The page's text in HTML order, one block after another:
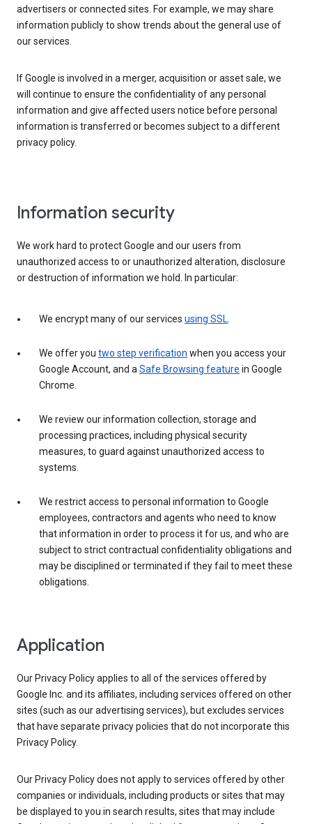
advertisers or connected sites. For example, we may share
information publicly to show trends about the general use of
our services.
If Google is involved in a merger, acquisition or asset sale, we
will continue to ensure the confidentiality of any personal
information and give affected users notice before personal
information is transferred or becomes subject to a different
privacy policy.
Information security
We work hard to protect Google and our users from
unauthorized access to or unauthorized alteration, disclosure
or destruction of information we hold. In particular:
We encrypt many of our services using SSL.
We offer you two step verification when you access your
Google Account, and aSafe Browsing feature in Google
Chrome.
We review our information collection, storage and
processing practices, including physical security
measures, to guard against unauthorized access to
systems.
We restrict access to personal information to Google
employees, contractors and agents who need to know
that information in order to process it for us, and who are
subject to strict contractual confidentiality obligations and
may be disciplined or terminated if they fail to meet these
obligations.
Application
Our Privacy Policy applies to all of the services offered by
Google Inc. and its affiliates, including services offered on other
sites (such as our advertising services), but excludes services
that have separate privacy policies that do not incorporate this
Privacy Policy.
Our Privacy Policy does not apply to services offered by other
companies or individuals, including products or sites that may
be displayed to you in search results, sites that may include